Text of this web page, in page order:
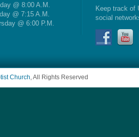
@ 8:00 A.M.
@ 7:15 A.M.
@ 6:00 P.M.
Keep track of
social
Church , All Rights Reserved